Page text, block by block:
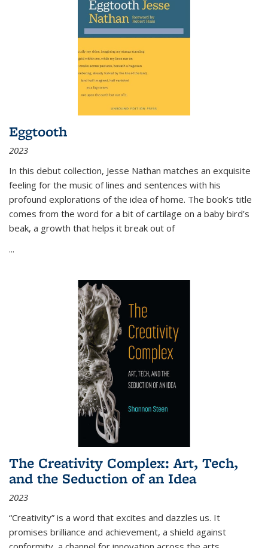
Eggtooth
2023
In this debut collection, Jesse Nathan matches an exquisite
feeling for the music of lines and sentences with his
profound explorations of the idea of home. The book’s title
comes from the word for a bit of cartilage on a baby bird’s
beak, a growth that helps it break out of
...
The Creativity Complex: Art, Tech,
and the Seduction of an Idea
2023
“Creativity” is a word that excites and dazzles us. It
promises brilliance and achievement, a shield against